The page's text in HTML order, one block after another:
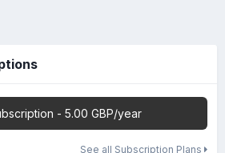
- 5.00 GBP/year
See all Subscription Plans